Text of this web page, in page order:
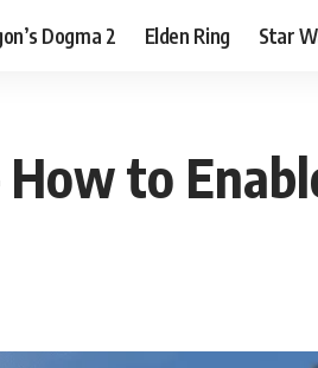
Dogma 2 Elden Ring Star
to